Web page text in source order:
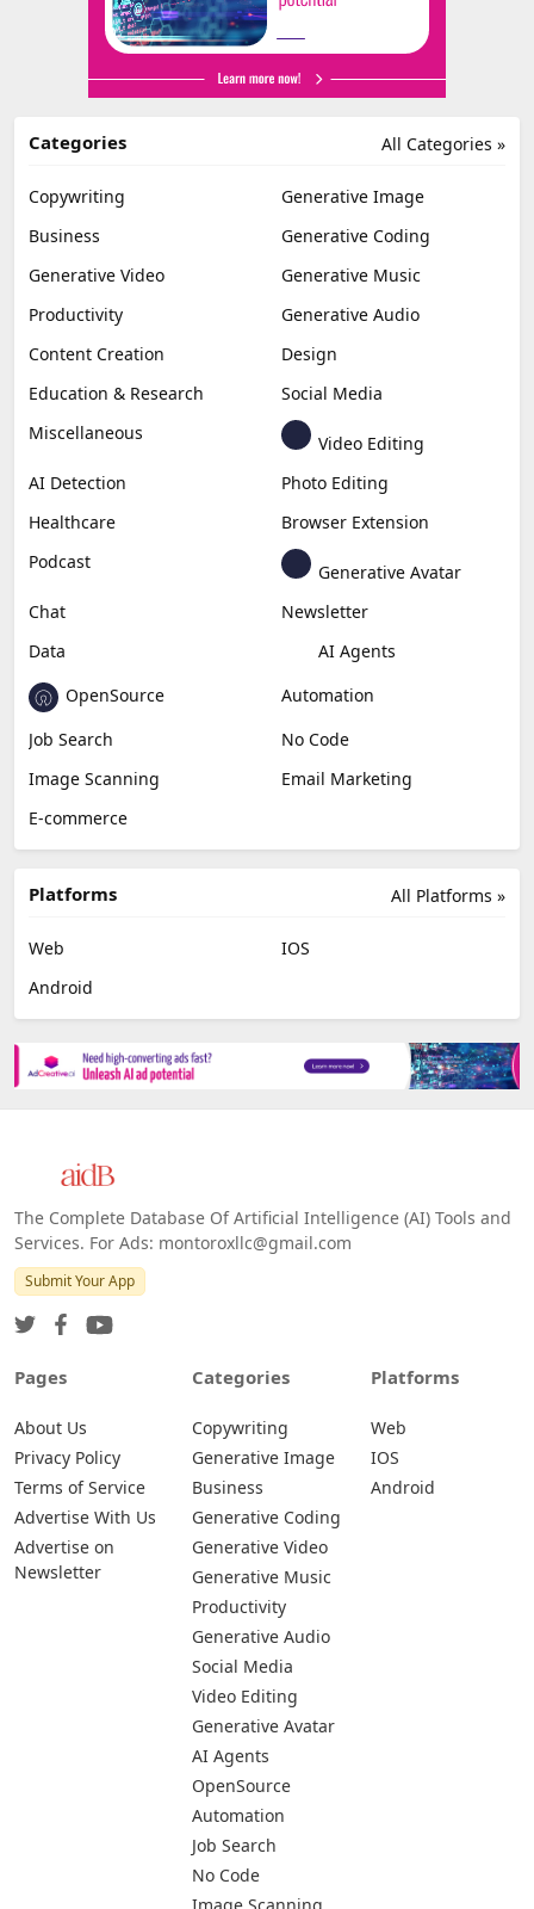
All Categories »
Categories
Copywriting
Generative Image
Business
Generative Coding
Generative Video
Generative Music
Productivity
Generative Audio
Content Creation
Design
Education & Research
Social Media
Miscellaneous
Video Editing
AI Detection
Photo Editing
Healthcare
Browser Extension
Podcast
Generative Avatar
Chat
Newsletter
Data
AI Agents
OpenSource
Automation
Job Search
No Code
Image Scanning
Email Marketing
E-commerce
All Platforms »
Platforms
Web
IOS
Android
The Complete Database Of Artificial Intelligence (AI) Tools and
Services. For Ads: montoroxllc@gmail.com
Submit Your App
Pages
About Us
Privacy Policy
Terms of Service
Advertise With Us
Advertise on
Newsletter
Categories
Copywriting
Generative Image
Business
Generative Coding
Generative Video
Generative Music
Productivity
Generative Audio
Social Media
Video Editing
Generative Avatar
AI Agents
OpenSource
Automation
Job Search
No Code
Platforms
Web
IOS
Android